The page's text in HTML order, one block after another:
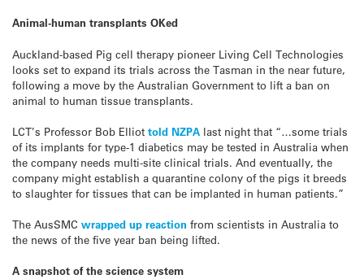
Animal-human transplants OKed
Auckland-based Pig cell therapy pioneer Living Cell Technologies
looks set to expand its trials across the Tasman in the near future,
following a move by the Australian Government to lift a ban on
animal to human tissue transplants.
LCT’s Professor Bob Elliot told NZPA last night that “…some trials
of its implants for type-1 diabetics may be tested in Australia when
the company needs multi-site clinical trials. And eventually, the
company might establish a quarantine colony of the pigs it breeds
to slaughter for tissues that can be implanted in human patients.”
The AusSMC wrapped up reaction from scientists in Australia to
the news of the five year ban being lifted.
A snapshot of the science system